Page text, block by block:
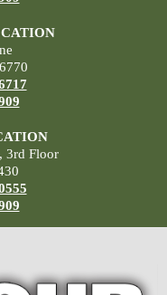
3rd Floor